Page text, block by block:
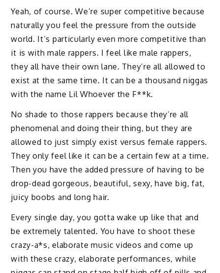
Yeah, of course. We’re super competitive because
naturally you feel the pressure from the outside
world. It’s particularly even more competitive than
it is with male rappers. I feel like male rappers,
they all have their own lane. They’re all allowed to
exist at the same time. It can be a thousand niggas
with the name Lil Whoever the F**k.
No shade to those rappers because they’re all
phenomenal and doing their thing, but they are
allowed to just simply exist versus female rappers.
They only feel like it can be a certain few at a time.
Then you have the added pressure of having to be
drop-dead gorgeous, beautiful, sexy, have big, fat,
juicy boobs and long hair.
Every single day, you gotta wake up like that and
be extremely talented. You have to shoot these
crazy-a*s, elaborate music videos and come up
with these crazy, elaborate performances, while